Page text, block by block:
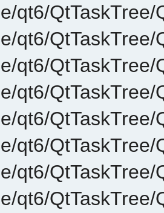
qt6/QtTaskTree/
qt6/QtTaskTree/
qt6/QtTaskTree/
qt6/
qt6/
qt6/
qt6/
qt6/